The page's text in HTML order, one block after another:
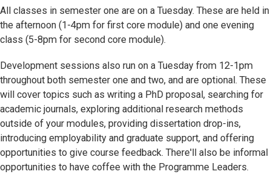
All classes in semester one are on a Tuesday. These are held in
the afternoon (1-4pm for first core module) and one evening
class (5-8pm for second core module).
Development sessions also run on a Tuesday from 12-1pm
throughout both semester one and two, and are optional. These
will cover topics such as writing a PhD proposal, searching for
academic journals, exploring additional research methods
outside of your modules, providing dissertation drop-ins,
introducing employability and graduate support, and offering
opportunities to give course feedback. There'll also be informal
opportunities to have coffee with the Programme Leaders.